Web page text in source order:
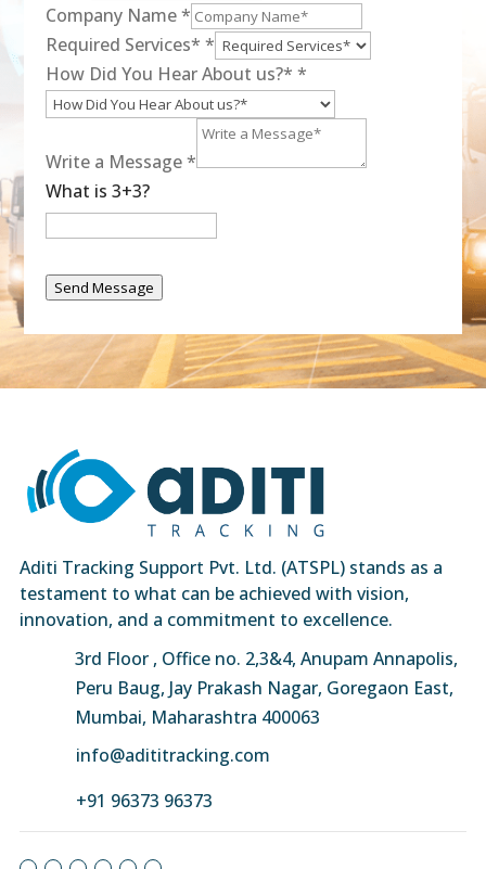
Company Name*
Required Services**
How Did You Hear About us?**
Write a Message*
What is 3+3?
Send Message
Aditi Tracking Support Pvt. Ltd. (ATSPL) stands as a
testament to what can be achieved with vision,
innovation, and a commitment to excellence.
3rd Floor , Office no. 2,3&4, Anupam Annapolis,
Peru Baug, Jay Prakash Nagar, Goregaon East,
Mumbai, Maharashtra 400063
info@adititracking.com
+91 96373 96373